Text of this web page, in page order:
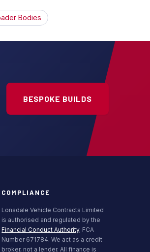
Bodies
BESPOKE BUILDS
COMPLIANCE
Lonsdale Vehicle Contracts Limited
is authorised and regulated by the
Financial Conduct Authority. FCA
Number 671784. We act as a credit
broker, not a lender. All finance is